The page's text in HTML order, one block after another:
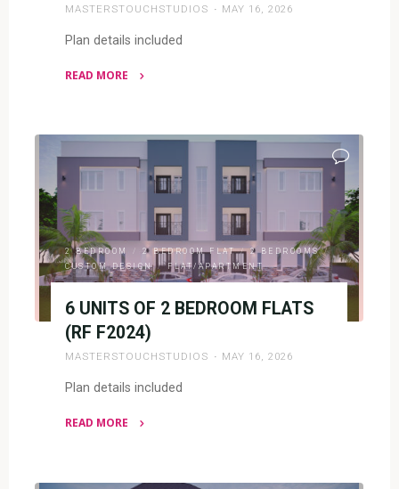
MASTERSTOUCHSTUDIOS MAY 16, 2026
Plan details included
READ MORE
&
1
BEDROOM
FLATS(RF
F2025)"
2 BEDROOM / 2 BEDROOM FLAT / 2 BEDROOMS /
CUSTOM DESIGN / FLAT/APARTMENT
6 UNITS OF 2 BEDROOM FLATS
(RF F2024)
MASTERSTOUCHSTUDIOS MAY 16, 2026
Plan details included
READ MORE
OF